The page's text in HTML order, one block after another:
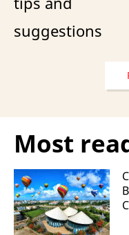
suggestions
Most